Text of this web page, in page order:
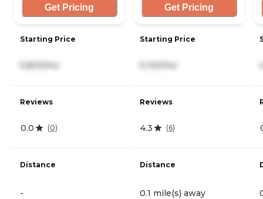
Get Pricing
Starting Price
5,800/mo
Reviews
0.0 (0)
Distance
-
Get Pricing
Starting Price
5,100/mo
Reviews
4.3 (6)
Distance
0.1 mile(s) away